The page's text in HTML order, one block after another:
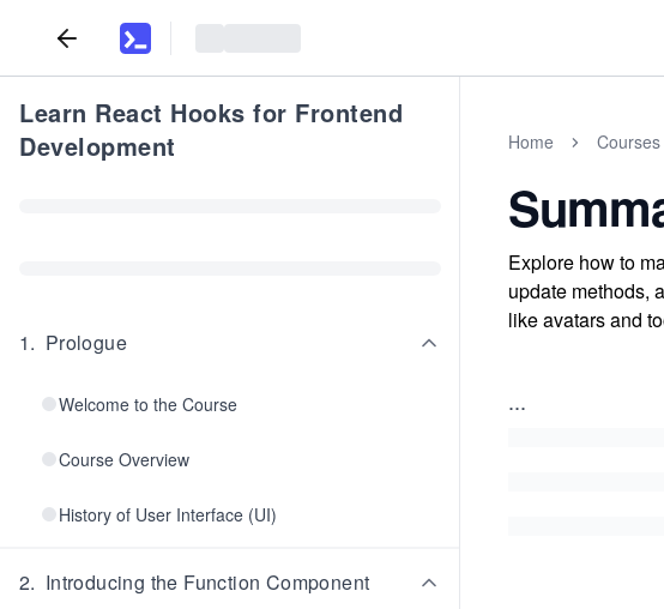
Learn React Hooks for Frontend
Development
1. Prologue
Welcome to the Course
Course Overview
History of User Interface (UI)
2. Introducing the Function Component
Home Courses
Explore how to
update methods,
like avatars and
...